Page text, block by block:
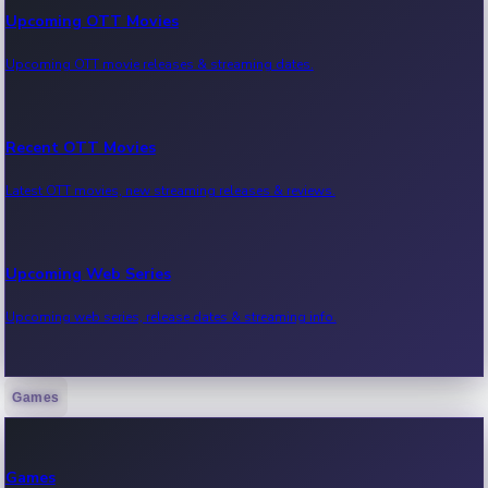
Upcoming OTT Movies
Upcoming OTT movie releases & streaming dates.
Recent OTT Movies
Latest OTT movies, new streaming releases & reviews.
Upcoming Web Series
Upcoming web series, release dates & streaming info.
Recent Web Series
Games
Games